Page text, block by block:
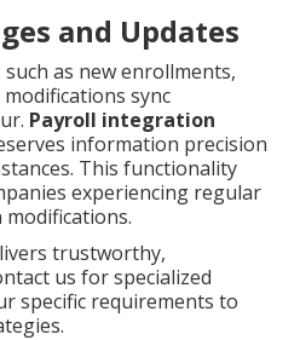
and Updates
as new enrollments,
sync
Payroll integration
information precision
This functionality
experiencing regular
trustworthy,
us for specialized
specific requirements to